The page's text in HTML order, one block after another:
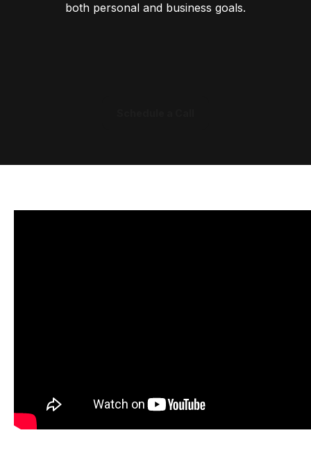
both personal and business goals.